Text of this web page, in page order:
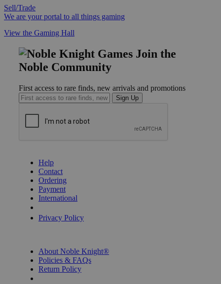
Sell/Trade
We are your portal to all things gaming
View the Gaming Hall
Join the
Noble Community
First access to rare finds, new arrivals and promotions
Sign Up
Help
Contact
Ordering
Payment
International
Privacy Policy
About Noble Knight®
Policies & FAQs
Return Policy